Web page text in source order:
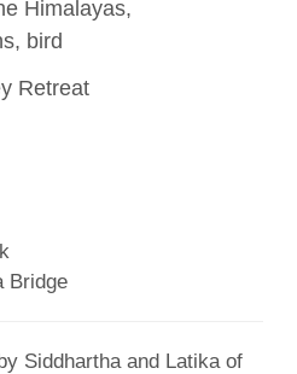
Retreat
Bridge
Siddhartha and Latika of